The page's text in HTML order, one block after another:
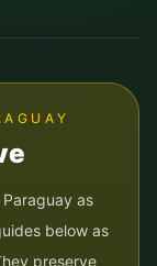
as
below as
preserve